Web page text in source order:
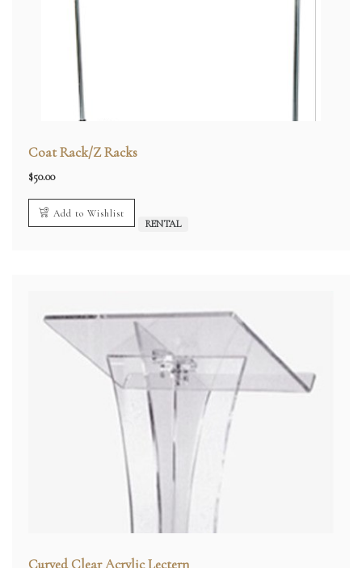
Coat Rack/Z Racks
$50.00
Add to Wishlist
RENTAL